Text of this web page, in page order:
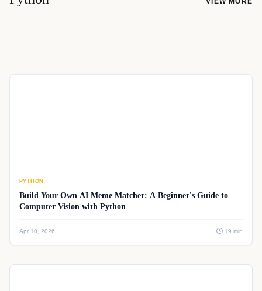
PYTHON
Build Your Own AI Meme Matcher: A Beginner's Guide to
Computer Vision with Python
Apr 10, 2026 19 min